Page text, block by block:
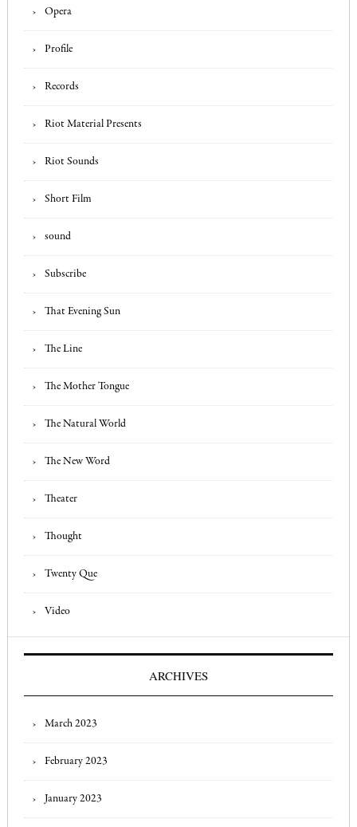
Opera
Profile
Records
Riot Material Presents
Riot Sounds
Short Film
sound
Subscribe
That Evening Sun
The Line
The Mother Tongue
The Natural World
The New Word
Theater
Thought
Twenty Que
Video
ARCHIVES
March 2023
February 2023
January 2023